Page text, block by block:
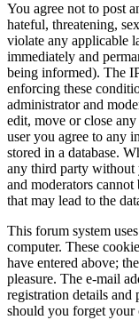
You agree not to post
hateful, threatening,
violate any applicable
immediately and
being informed). The
enforcing these
administrator and
edit, move or close
user you agree to any
stored in a database.
any third party without
and moderators
that may lead to the
This forum system
computer. These
have entered above;
pleasure. The e-mail
registration details and
should you forget your